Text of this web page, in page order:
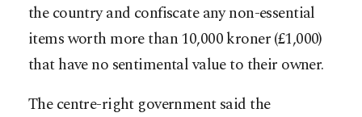
the country and confiscate any non-essential
items worth more than 10,000 kroner (£1,000)
that have no sentimental value to their owner.
The centre-right government said the